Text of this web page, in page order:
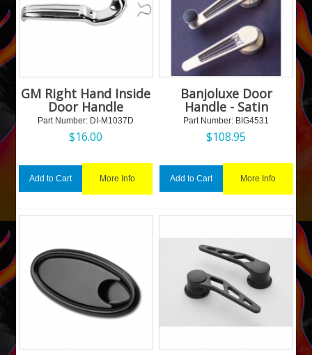
GM Right Hand Inside
Door Handle
Part Number: DI-M1037D
$16.00
Add to Cart More Info
Banjoluxe Door
Handle - Satin
Part Number: BIG4531
$108.95
Add to Cart More Info